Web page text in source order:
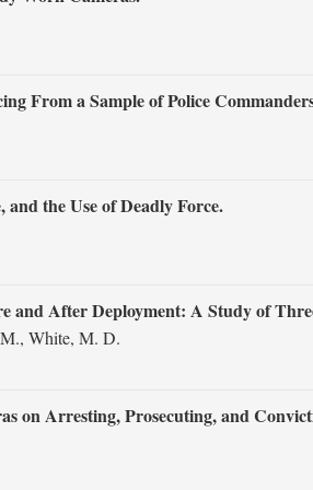
From a Sample of Police
the Use of Deadly Force.
and After Deployment: A Study of
White, M. D.
on Arresting, Prosecuting, and